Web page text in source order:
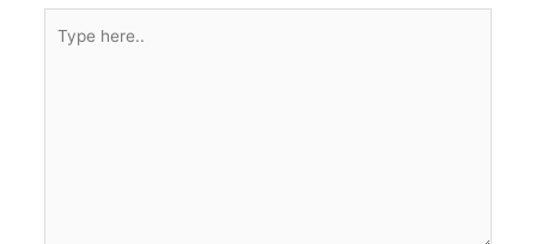
here..